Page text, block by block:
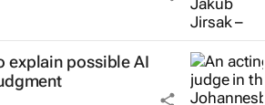
explain possible AI